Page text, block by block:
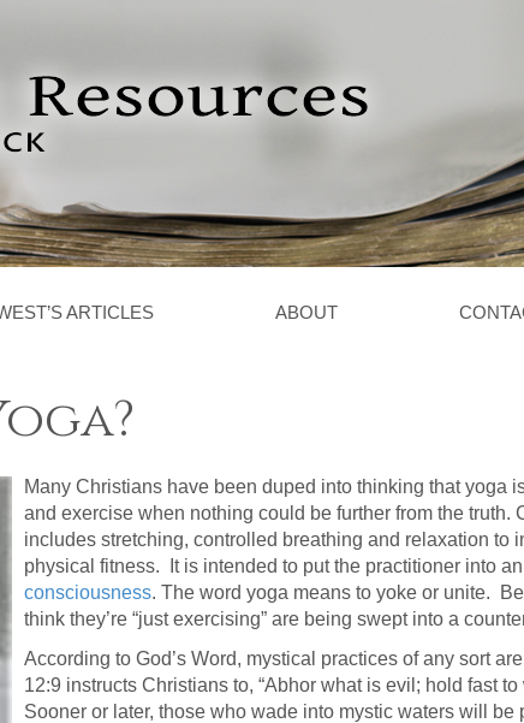
ARTICLES ABOUT
Many Christians have been duped into thinking that yoga
and exercise when nothing could be further from the truth.
includes stretching, controlled breathing and relaxation to
physical fitness. It is intended to put the practitioner into an
consciousness. The word yoga means to yoke or unite.
think they’re “just exercising” are being swept into a
According to God’s Word, mystical practices of any sort
12:9 instructs Christians to, “Abhor what is evil; hold fast to
Sooner or later, those who wade into mystic waters will be